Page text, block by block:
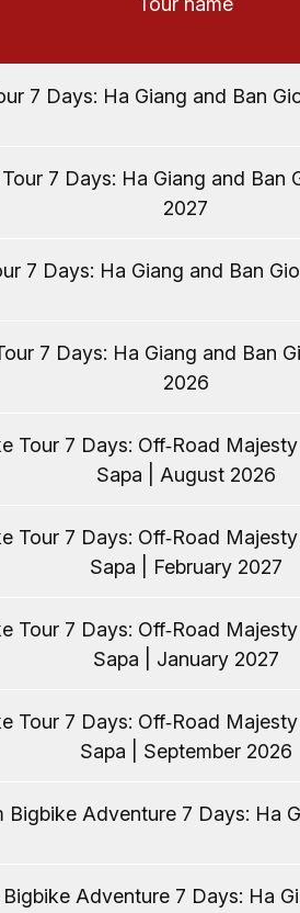
7 Days: Ha Giang and Ban
7 Days: Ha Giang and Ban
2027
7 Days: Ha Giang and Ban
7 Days: Ha Giang and Ban
2026
Tour 7 Days: Off‑Road
Sapa | August 2026
Tour 7 Days: Off‑Road
Sapa | February 2027
Tour 7 Days: Off‑Road
Sapa | January 2027
Tour 7 Days: Off‑Road
Sapa | September 2026
Bigbike Adventure 7 Days: Ha
Adventure 7 Days: Ha